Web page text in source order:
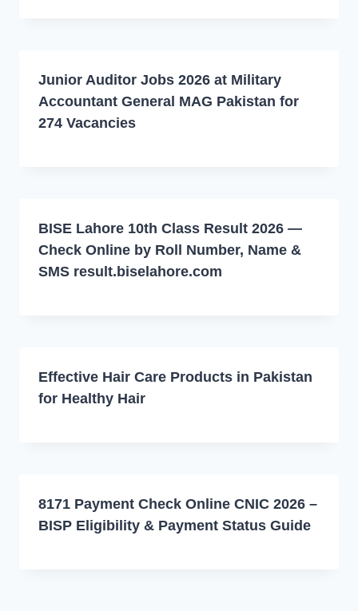
Junior Auditor Jobs 2026 at Military
Accountant General MAG Pakistan for
274 Vacancies
BISE Lahore 10th Class Result 2026 —
Check Online by Roll Number, Name &
SMS result.biselahore.com
Effective Hair Care Products in Pakistan
for Healthy Hair
8171 Payment Check Online CNIC 2026 –
BISP Eligibility & Payment Status Guide